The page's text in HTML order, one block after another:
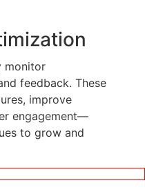
monitor
feedback. These
improve
engagement—
to grow and